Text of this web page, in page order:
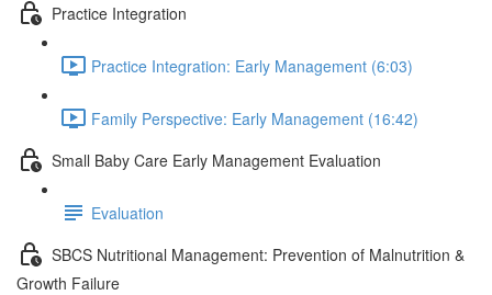
Practice Integration
Practice Integration: Early Management (6:03)
Family Perspective: Early Management (16:42)
Small Baby Care Early Management Evaluation
Evaluation
SBCS Nutritional Management: Prevention of Malnutrition &
Growth Failure